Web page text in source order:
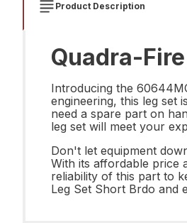
Product Description
Quadra-
Introducing the
engineering, this leg set
need a spare part on
leg set will meet your
Don't let equipment
With its affordable price
reliability of this part to
Leg Set Short Brdo and